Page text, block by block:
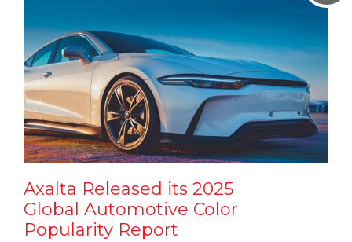
Axalta Released its 2025
Global Automotive Color
Popularity Report